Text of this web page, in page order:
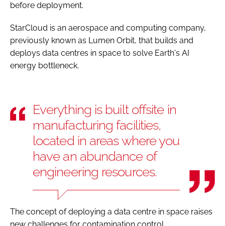
before deployment.
StarCloud is an aerospace and computing company,
previously known as Lumen Orbit, that builds and
deploys data centres in space to solve Earth's AI
energy bottleneck.
Everything is built offsite in
manufacturing facilities,
located in areas where you
have an abundance of
engineering resources.
The concept of deploying a data centre in space raises